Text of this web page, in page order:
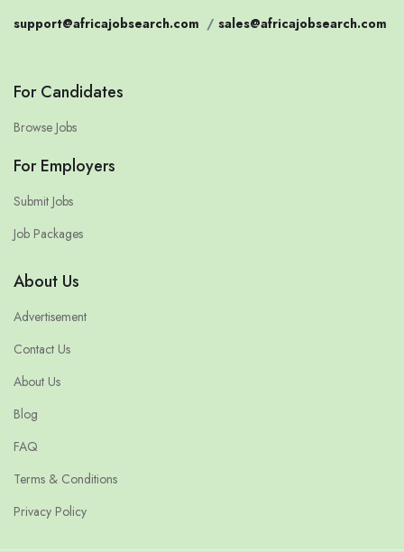
support@africajobsearch.com / sales@africajobsearch.com
For Candidates
Browse Jobs
For Employers
Submit Jobs
Job Packages
About Us
Advertisement
Contact Us
About Us
Blog
FAQ
Terms & Conditions
Privacy Policy